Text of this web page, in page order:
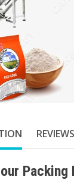
Packing